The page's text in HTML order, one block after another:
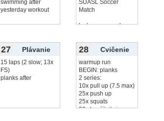
swimming after
yesterday workout
SUASL Soccer
Match
lost, me no goals
27 Plávanie
15 laps (2 slow; 13x
FS)
planks after
28 Cvičenie
warmup run
BEGIN: planks
2 series:
10x pull up (7.5 max)
25x push up
25x squats
20x legčítať viac...